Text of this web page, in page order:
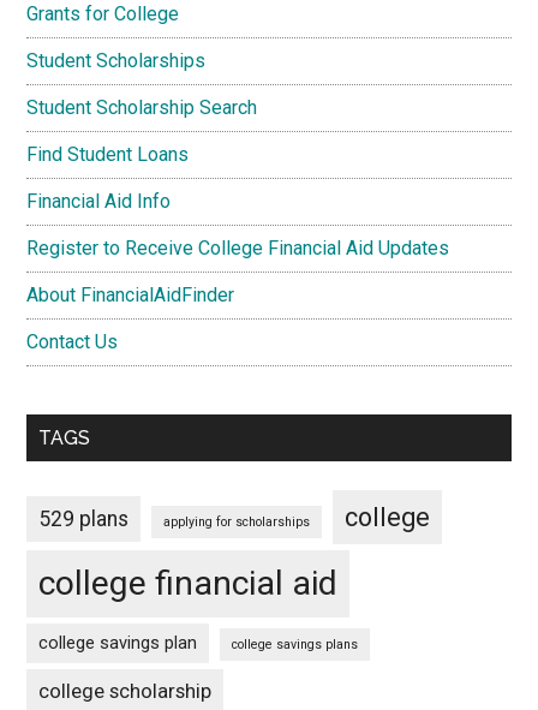
Grants for College
Student Scholarships
Student Scholarship Search
Find Student Loans
Financial Aid Info
Register to Receive College Financial Aid Updates
About FinancialAidFinder
Contact Us
TAGS
529 plans applying for scholarships college
college financial aid
college savings plan college savings plans
college scholarship